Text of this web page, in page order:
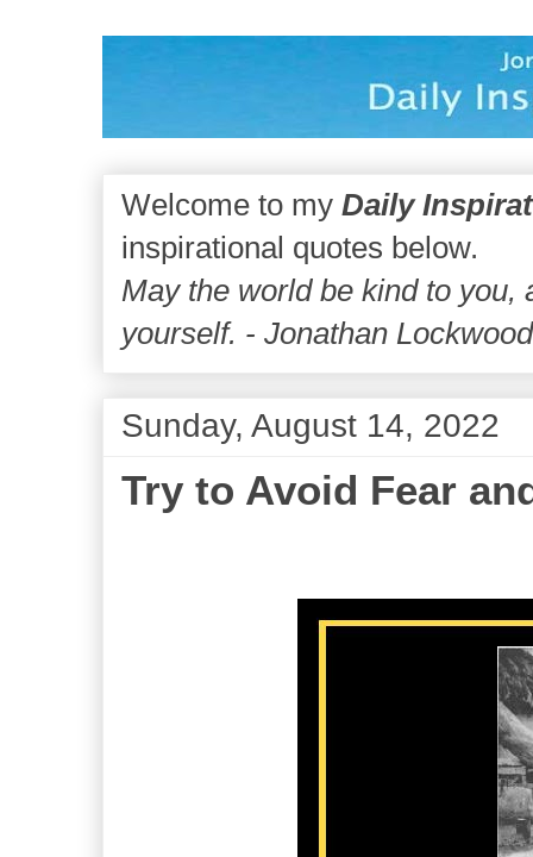
Welcome to my Daily
inspirational quotes below.
May the world be kind to you,
yourself. - Jonathan
Sunday, August 14, 2022
Try to Avoid Fear